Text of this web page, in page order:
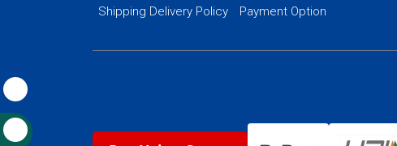
Shipping Delivery Policy
Payment Option